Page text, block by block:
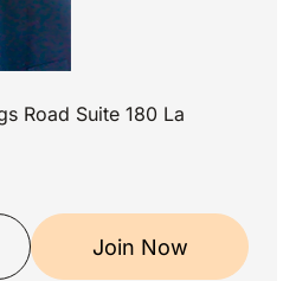
Road Suite 180 La
Join Now